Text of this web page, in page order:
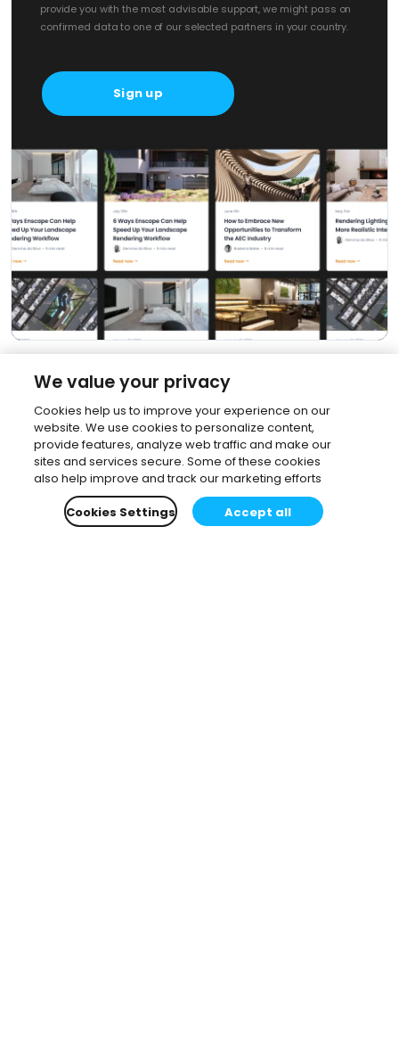
provide you with the most advisable support, we might pass on
confirmed data to one of our selected partners in your country.
We value your privacy
Cookies help us to improve your experience on our
website. We use cookies to personalize content,
provide features, analyze web traffic and make our
sites and services secure. Some of these cookies
also help improve and track our marketing efforts
Cookies Settings
Accept all